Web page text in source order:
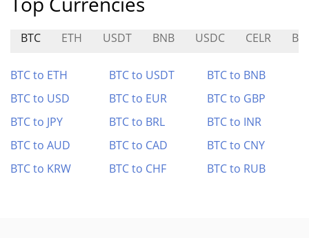
BTC ETH USDT BNB USDC CELR
BTC to ETH BTC to USDT
BTC to BNB
BTC to USD
BTC to EUR
BTC to GBP
BTC to JPY
BTC to BRL
BTC to INR
BTC to AUD
BTC to CAD
BTC to CNY
BTC to KRW
BTC to CHF BTC to RUB